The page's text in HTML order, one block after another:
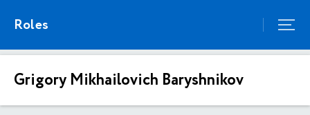
Roles
Grigory Mikhailovich Baryshnikov